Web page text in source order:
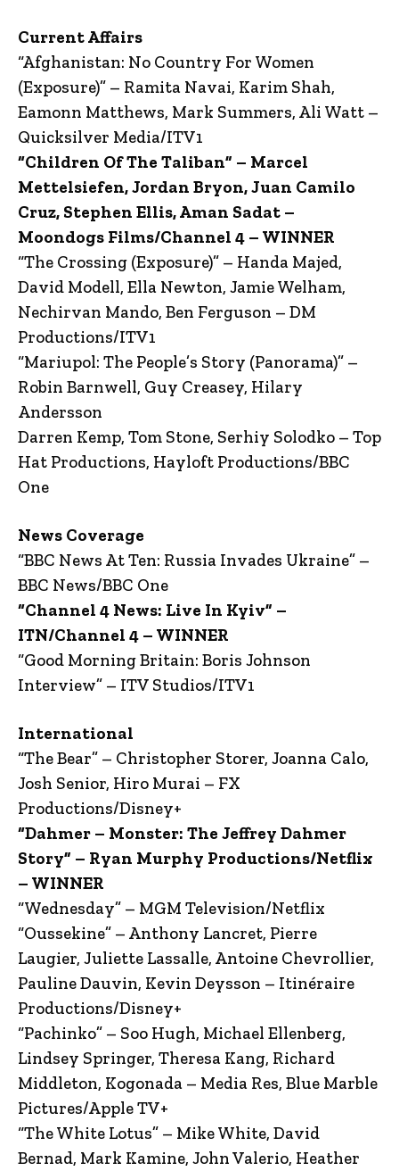
Current Affairs
“Afghanistan: No Country For Women
(Exposure)” – Ramita Navai, Karim Shah,
Eamonn Matthews, Mark Summers, Ali Watt –
Quicksilver Media/ITV1
“Children Of The Taliban” – Marcel
Mettelsiefen, Jordan Bryon, Juan Camilo
Cruz, Stephen Ellis, Aman Sadat –
Moondogs Films/Channel 4 – WINNER
“The Crossing (Exposure)” – Handa Majed,
David Modell, Ella Newton, Jamie Welham,
Nechirvan Mando, Ben Ferguson – DM
Productions/ITV1
“Mariupol: The People’s Story (Panorama)” –
Robin Barnwell, Guy Creasey, Hilary
Andersson
Darren Kemp, Tom Stone, Serhiy Solodko – Top
Hat Productions, Hayloft Productions/BBC
One
News Coverage
“BBC News At Ten: Russia Invades Ukraine” –
BBC News/BBC One
“Channel 4 News: Live In Kyiv” –
ITN/Channel 4 – WINNER
“Good Morning Britain: Boris Johnson
Interview” – ITV Studios/ITV1
International
“The Bear” – Christopher Storer, Joanna Calo,
Josh Senior, Hiro Murai – FX
Productions/Disney+
“Dahmer – Monster: The Jeffrey Dahmer
Story” – Ryan Murphy Productions/Netflix
– WINNER
“Wednesday” – MGM Television/Netflix
“Oussekine” – Anthony Lancret, Pierre
Laugier, Juliette Lassalle, Antoine Chevrollier,
Pauline Dauvin, Kevin Deysson – Itinéraire
Productions/Disney+
“Pachinko” – Soo Hugh, Michael Ellenberg,
Lindsey Springer, Theresa Kang, Richard
Middleton, Kogonada – Media Res, Blue Marble
Pictures/Apple TV+
“The White Lotus” – Mike White, David
Bernad, Mark Kamine, John Valerio, Heather